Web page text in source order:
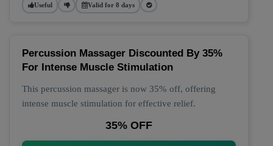
Useful Valid for 8 days
Percussion Massager Discounted By 35%
For Intense Muscle Stimulation
This percussion massager is now 35% off, offering
intense muscle stimulation for effective relief.
35% OFF